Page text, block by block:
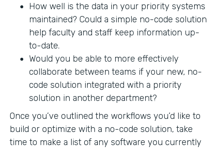
How well is the data in your priority systems
maintained? Could a simple no-code solution
help faculty and staff keep information up-
to-date.
Would you be able to more effectively
collaborate between teams if your new, no-
code solution integrated with a priority
solution in another department?
Once you’ve outlined the workflows you’d like to
build or optimize with a no-code solution, take
time to make a list of any software you currently